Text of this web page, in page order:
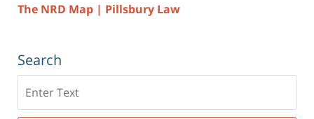
The NRD Map | Pillsbury Law
Search
here